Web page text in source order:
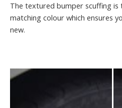
The textured bumper scuffing is
matching colour which ensures
new.